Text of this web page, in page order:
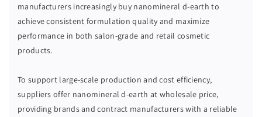
manufacturers increasingly buy nanomineral d-earth to
achieve consistent formulation quality and maximize
performance in both salon-grade and retail cosmetic
products.
To support large-scale production and cost efficiency,
suppliers offer nanomineral d-earth at wholesale price,
providing brands and contract manufacturers with a reliable